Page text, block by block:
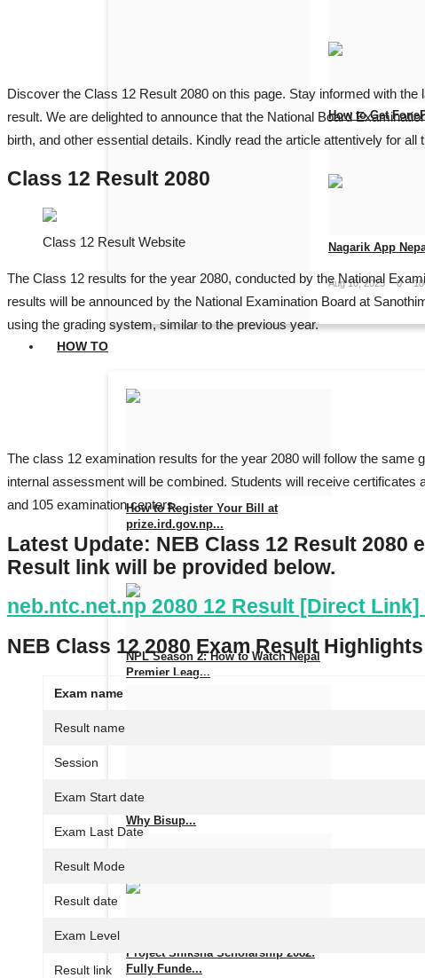
How to Get
Apr 25, 2026
Nagarik App
Aug 10, 2025 0
HOW TO
How to Register Your Bill at
prize.ird.gov.np...
Aug 7, 2026
NPL Season 2: How to Watch Nepal
Premier Leag...
Fastest Web Hosting in Nepal 2025 –
Why Bisup...
Project Shiksha Scholarship 2082:
Fully Funde...
Discover the Class 12 Result 2080 on this page. Stay informed with
result. We are delighted to announce that the National Board
birth, and other essential details. Kindly read the article attentively for all
Class 12 Result 2080
Class 12 Result Website
The Class 12 results for the year 2080, conducted by the National
results will be announced by the National Examination Board at
using the grading system, similar to the previous year.
The class 12 examination results for the year 2080 will follow the
internal assessment will be combined. Students will receive
and 105 examination centers.
Latest Update: NEB Class 12 Result 2080
Result link will be provided below.
neb.ntc.net.np 2080 12 Result [Direct
NEB Class 12 2080 Exam Result Highlights
Exam name
Result name
Session
Exam Start date
Exam Last Date
Result Mode
Result date
Exam Level
Result link